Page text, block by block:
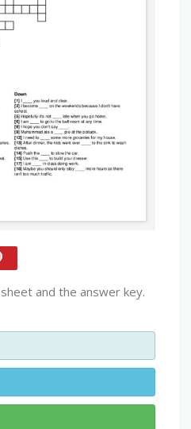
and the answer key.